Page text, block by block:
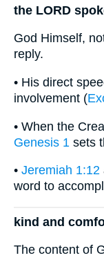
the LORD
God Himself,
reply.
• His direct
involvement (
• When the
Genesis 1 sets
• Jeremiah 1:12
word to
kind and
The content of